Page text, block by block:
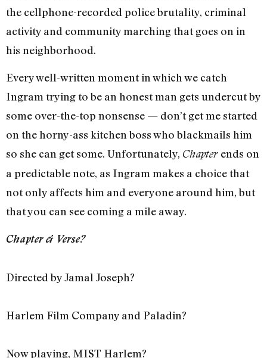
the cellphone-recorded police brutality, criminal
activity and community marching that goes on in
his neighborhood.
Every well-written moment in which we catch
Ingram trying to be an honest man gets undercut by
some over-the-top nonsense — don’t get me started
on the horny-ass kitchen boss who blackmails him
so she can get some. Unfortunately, Chapter ends on
a predictable note, as Ingram makes a choice that
not only affects him and everyone around him, but
that you can see coming a mile away.
Chapter & Verse?
Directed by Jamal Joseph?
Harlem Film Company and Paladin?
Now playing, MIST Harlem?